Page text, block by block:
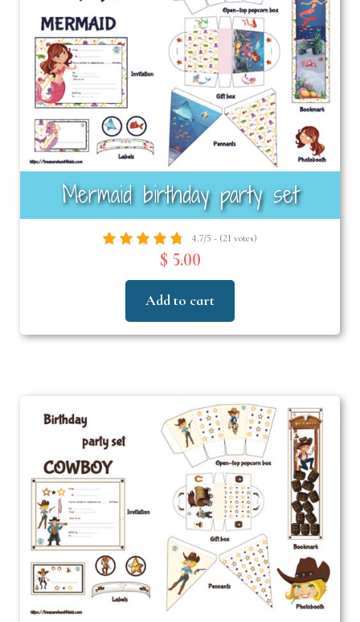
Mermaid birthday party set
4.7/5 - (21 votes)
$ 5.00
Add to cart